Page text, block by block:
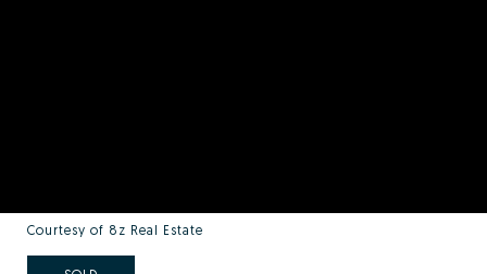
Courtesy of 8z Real Estate